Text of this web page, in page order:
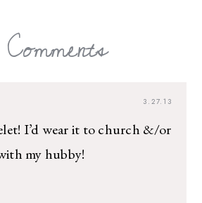
Comments
3.27.13
I’d wear it to church &/or
my hubby!